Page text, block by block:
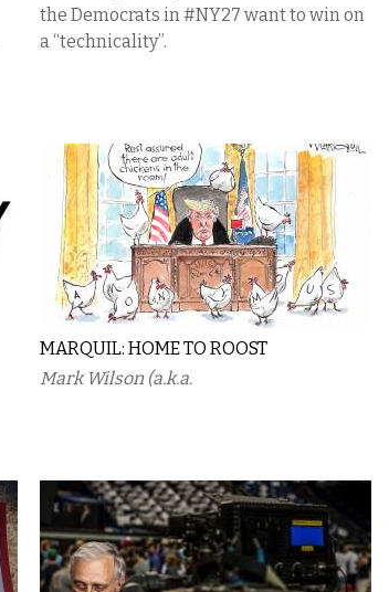
the Democrats in #NY27 want to win on
a “technicality”.
MARQUIL: HOME TO ROOST
Mark Wilson (a.k.a.